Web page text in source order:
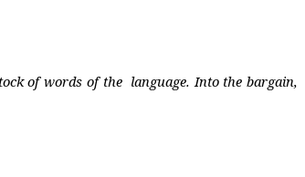
of words of the language. Into the bargain,